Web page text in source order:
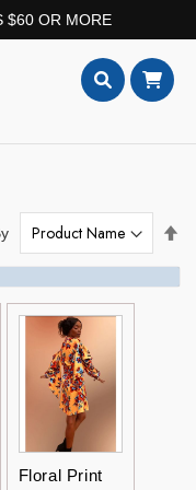
$60 OR MORE
Floral Print